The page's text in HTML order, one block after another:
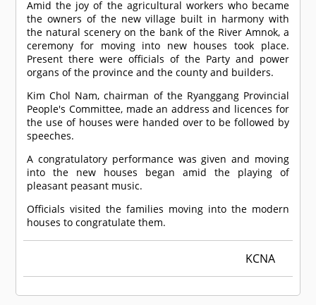
Amid the joy of the agricultural workers who became
the owners of the new village built in harmony with
the natural scenery on the bank of the River Amnok, a
ceremony for moving into new houses took place.
Present there were officials of the Party and power
organs of the province and the county and builders.
Kim Chol Nam, chairman of the Ryanggang Provincial
People's Committee, made an address and licences for
the use of houses were handed over to be followed by
speeches.
A congratulatory performance was given and moving
into the new houses began amid the playing of
pleasant peasant music.
Officials visited the families moving into the modern
houses to congratulate them.
KCNA